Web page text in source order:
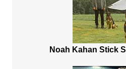
Noah Kahan Stick